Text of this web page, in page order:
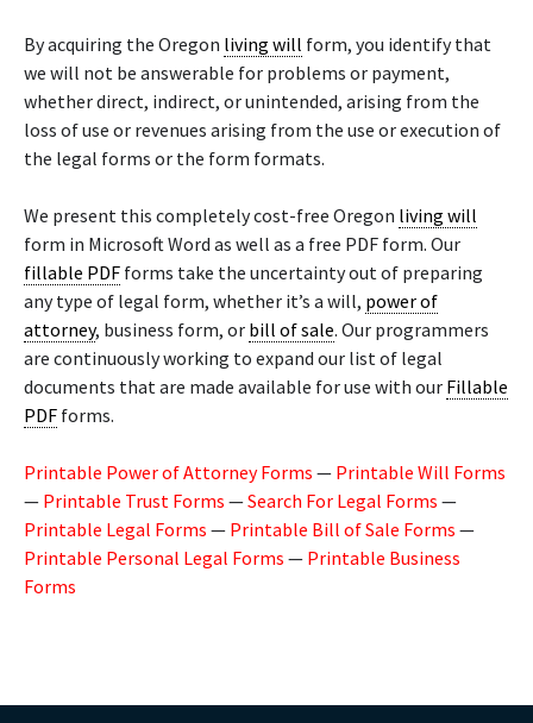
By acquiring the Oregon living will form, you identify that
we will not be answerable for problems or payment,
whether direct, indirect, or unintended, arising from the
loss of use or revenues arising from the use or execution of
the legal forms or the form formats.
We present this completely cost-free Oregon living will
form in Microsoft Word as well as a free PDF form. Our
fillable PDF forms take the uncertainty out of preparing
any type of legal form, whether it’s a will, power of
attorney, business form, or bill of sale. Our programmers
are continuously working to expand our list of legal
documents that are made available for use with our Fillable
PDF forms.
Printable Power of Attorney Forms — Printable Will Forms
— Printable Trust Forms —Search For Legal Forms —
Printable Legal Forms — Printable Bill of Sale Forms —
Printable Personal Legal Forms — Printable Business
Forms